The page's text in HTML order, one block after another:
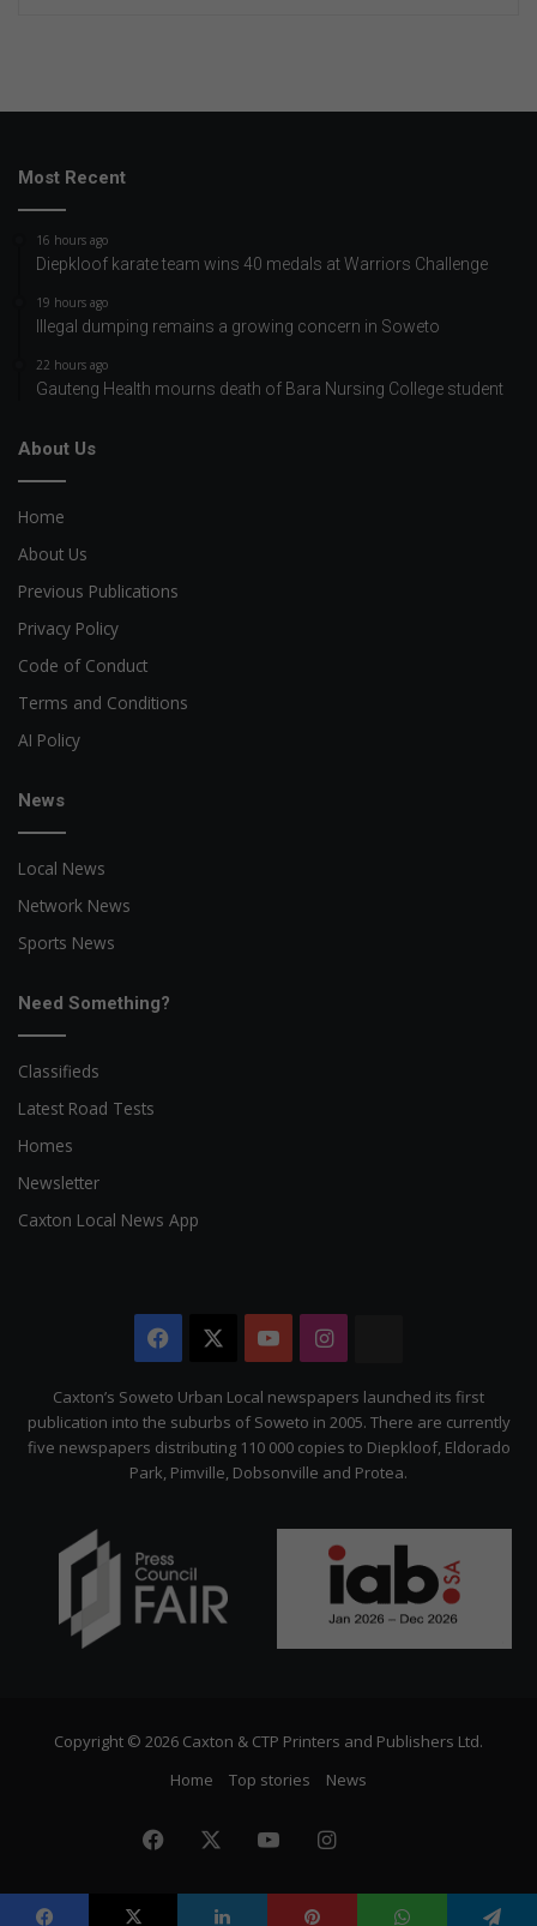
Most Recent
16 hours ago
Diepkloof karate team wins 40 medals at Warriors Challenge
19 hours ago
Illegal dumping remains a growing concern in Soweto
22 hours ago
Gauteng Health mourns death of Bara Nursing College student
About Us
Home
About Us
Previous Publications
Privacy Policy
Code of Conduct
Terms and Conditions
AI Policy
News
Local News
Network News
Sports News
Need Something?
Classifieds
Latest Road Tests
Homes
Newsletter
Caxton Local News App
Facebook YouTubeInstagram
Citizen
Caxton’s Soweto Urban Local newspapers launched its first
publication into the suburbs of Soweto in 2005. There are currently
five newspapers distributing 110 000 copies to Diepkloof, Eldorado
Park, Pimville, Dobsonville and Protea.
Copyright © 2026 Caxton & CTP Printers and Publishers Ltd.
Home
Top stories News
Facebook YouTubeInstagram
Citizen